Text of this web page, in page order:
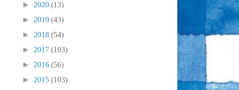
► 2020 (13)
► 2019 (43)
► 2018 (54)
► 2017 (103)
► 2016 (56)
► 2015 (103)